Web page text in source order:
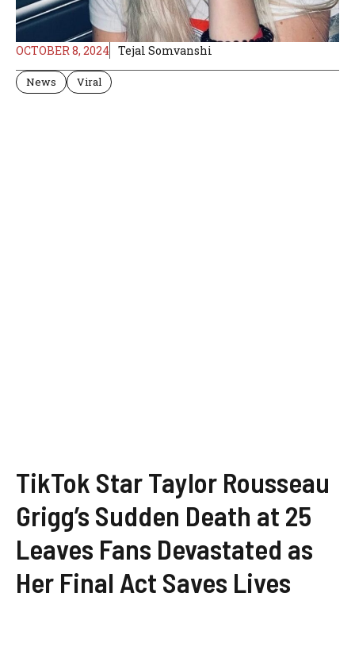
OCTOBER 8, 2024 Tejal Somvanshi
News Viral
TikTok Star Taylor Rousseau
Grigg’s Sudden Death at 25
Leaves Fans Devastated as
Her Final Act Saves Lives